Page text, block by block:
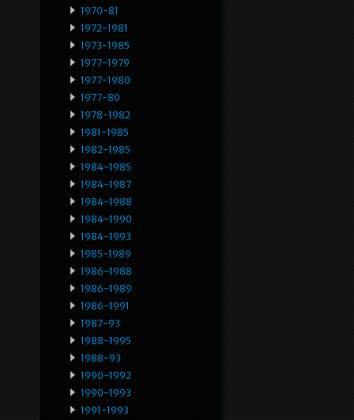
1970-81
1972-1981
1973-1985
1977-1979
1977-1980
1977-80
1978-1982
1981-1985
1982-1985
1984-1985
1984-1987
1984-1988
1984-1990
1984-1993
1985-1989
1986-1988
1986-1989
1986-1991
1987-93
1988-1995
1988-93
1990-1992
1990-1993
1991-1993